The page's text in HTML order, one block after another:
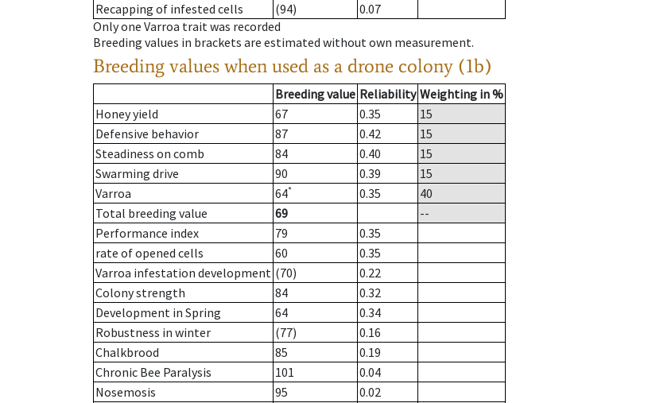
Recapping of infested cells
(94)
0.07
Only one Varroa trait was recorded
Breeding values in brackets are estimated without own measurement.
Breeding values when used as a drone colony (1b)
Breeding value Reliability Weighting in %
Honey yield
67 0.35
15
Defensive behavior
87 0.42
15
Steadiness on comb
84 0.40
15
Swarming drive
90 0.39
15
Varroa
64* 0.35
40
Total breeding value
69
--
Performance index
79
0.35
rate of opened cells
60
0.35
Varroa infestation development (70)
0.22
Colony strength
84
0.32
Development in Spring
64
0.34
Robustness in winter
(77)
0.16
Chalkbrood
85
0.19
Chronic Bee Paralysis
101
0.04
Nosemosis
95
0.02